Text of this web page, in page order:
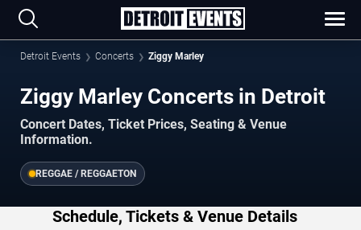
Detroit Events Concerts Ziggy Marley
Ziggy Marley Concerts in Detroit
Concert Dates, Ticket Prices, Seating & Venue
Information.
REGGAE / REGGAETON
Schedule, Tickets & Venue Details